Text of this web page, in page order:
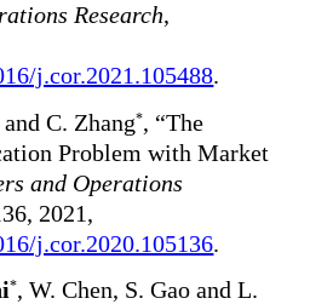
Research,
j.cor.2021.105488.
and C. Zhang*, “The
Problem with Market
and Operations
2021,
j.cor.2020.105136.
*, W. Chen, S. Gao and L.